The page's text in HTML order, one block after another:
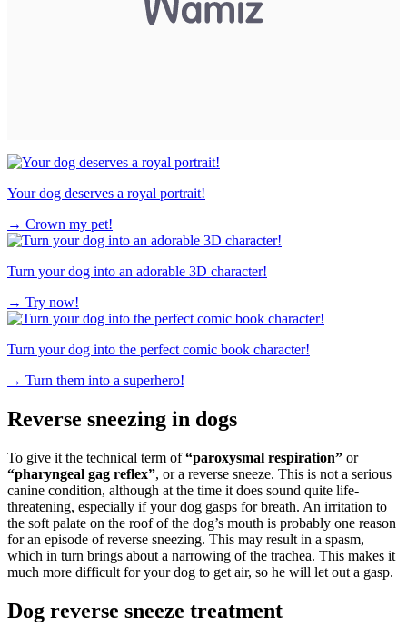
Your dog deserves a royal portrait!
→ Crown my pet!
Turn your dog into an adorable 3D character!
→ Try now!
Turn your dog into the perfect comic book character!
→ Turn them into a superhero!
Reverse sneezing in dogs
To give it the technical term of“paroxysmal respiration” or
“pharyngeal gag reflex”, or a reverse sneeze. This is not a serious
canine condition, although at the time it does sound quite life-
threatening, especially if your dog gasps for breath. An irritation to
the soft palate on the roof of the dog’s mouth is probably one reason
for an episode of reverse sneezing. This may result in a spasm,
which in turn brings about a narrowing of the trachea. This makes it
much more difficult for your dog to get air, so he will let out a gasp.
Dog reverse sneeze treatment